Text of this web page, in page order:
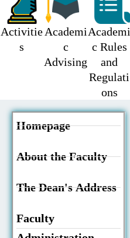
Activitie
s
Academi
c
Advising
Academi
c Rules
and
Regulati
ons
Homepage
About the Faculty
The Dean's Address
Faculty